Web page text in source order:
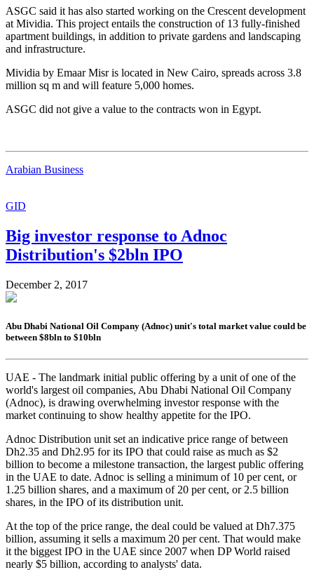
ASGC said it has also started working on the Crescent development
at Mividia. This project entails the construction of 13 fully-finished
apartment buildings, in addition to private gardens and landscaping
and infrastructure.
Mividia by Emaar Misr is located in New Cairo, spreads across 3.8
million sq m and will feature 5,000 homes.
ASGC did not give a value to the contracts won in Egypt.
Arabian Business
GID
Big investor response to Adnoc
Distribution's $2bln IPO
December 2, 2017
Abu Dhabi National Oil Company (Adnoc) unit's total market value could be
between $8bln to $10bln
UAE - The landmark initial public offering by a unit of one of the
world's largest oil companies, Abu Dhabi National Oil Company
(Adnoc), is drawing overwhelming investor response with the
market continuing to show healthy appetite for the IPO.
Adnoc Distribution unit set an indicative price range of between
Dh2.35 and Dh2.95 for its IPO that could raise as much as $2
billion to become a milestone transaction, the largest public offering
in the UAE to date. Adnoc is selling a minimum of 10 per cent, or
1.25 billion shares, and a maximum of 20 per cent, or 2.5 billion
shares, in the IPO of its distribution unit.
At the top of the price range, the deal could be valued at Dh7.375
billion, assuming it sells a maximum 20 per cent. That would make
it the biggest IPO in the UAE since 2007 when DP World raised
nearly $5 billion, according to analysts' data.